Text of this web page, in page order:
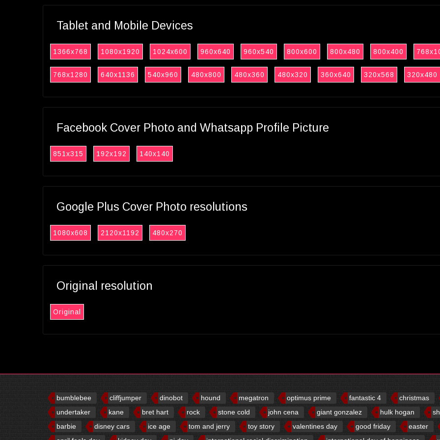
Tablet and Mobile Devices
1366x768 1080x1920 1024x600 960x640 960x540 800x600 800x480 800x400
768x1280 640x1136 540x960 480x800 480x360 480x320 360x640 320x568 320x480
Facebook Cover Photo and Whatsapp Profile Picture
851x315 192x192 140x140
Google Plus Cover Photo resolutions
1080x608 2120x1192 480x270
Original resolution
Original
bumblebee cliffjumper dinobot hound megatron optimus prime fantastic 4
christmas
undertaker
kane bret hart rock stone cold john cena giant gonzalez hulk hogan
barbie
disney cars ice age tom and jerry toy story valentines day good friday
easter